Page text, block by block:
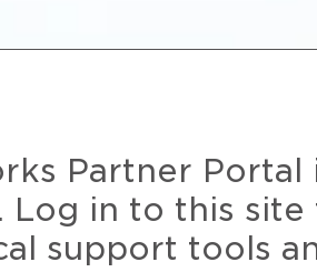
Partner
in to this
support tools